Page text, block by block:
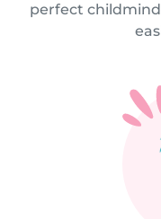
perfect